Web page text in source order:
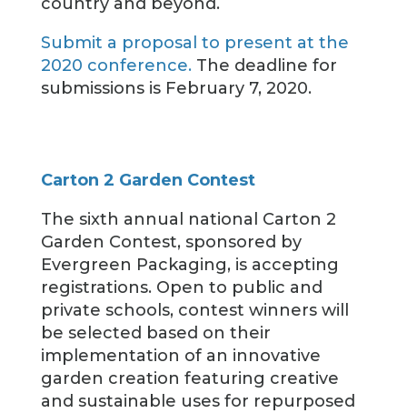
Submit a proposal to present at the
2020 conference.The deadline for
submissions is February 7, 2020.
Carton 2 Garden Contest
The sixth annual national Carton 2
Garden Contest, sponsored by
Evergreen Packaging, is accepting
registrations. Open to public and
private schools, contest winners will
be selected based on their
implementation of an innovative
garden creation featuring creative
and sustainable uses for repurposed